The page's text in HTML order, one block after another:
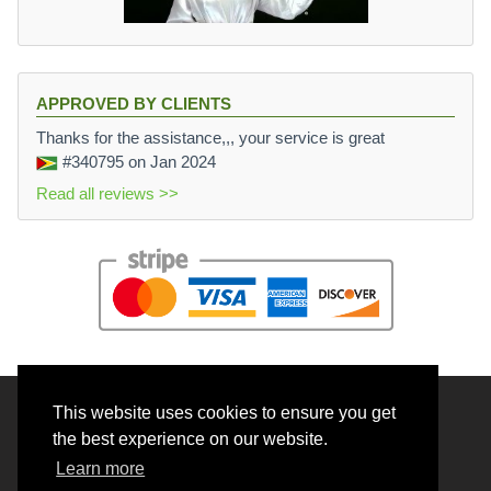
This website uses cookies to ensure you get
the best experience on our website.
Learn more
APPROVED BY CLIENTS
Thanks for the assistance,,, your service is great
#340795 on Jan 2024
Read all reviews >>
© 2026 BrainRouter LTD. All rights reserved.